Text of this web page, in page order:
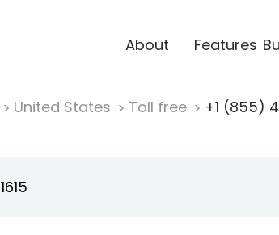
About Features
United States Toll free +1 (855)